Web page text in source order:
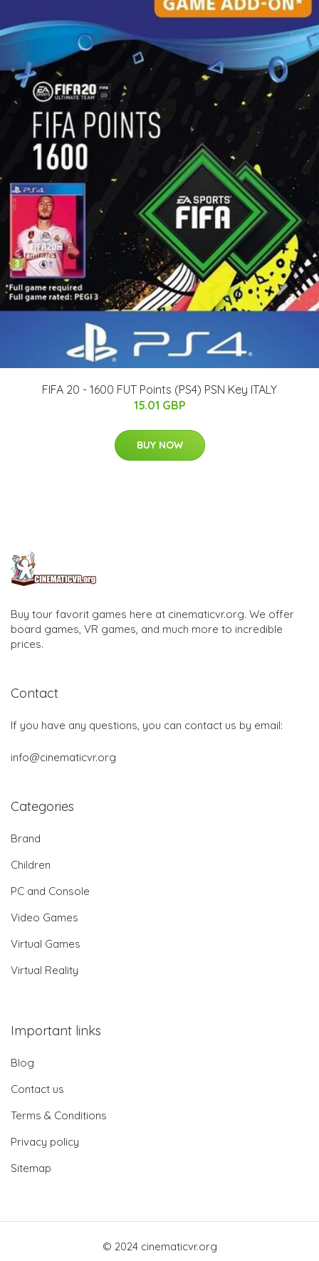
FIFA 20 - 1600 FUT Points (PS4) PSN Key ITALY
15.01 GBP
BUY NOW
Buy tour favorit games here at cinematicvr.org. We offer
board games, VR games, and much more to incredible
prices.
Contact
If you have any questions, you can contact us by email:
info@cinematicvr.org
Categories
Brand
Children
PC and Console
Video Games
Virtual Games
Virtual Reality
Important links
Blog
Contact us
Terms & Conditions
Privacy policy
Sitemap
© 2024 cinematicvr.org